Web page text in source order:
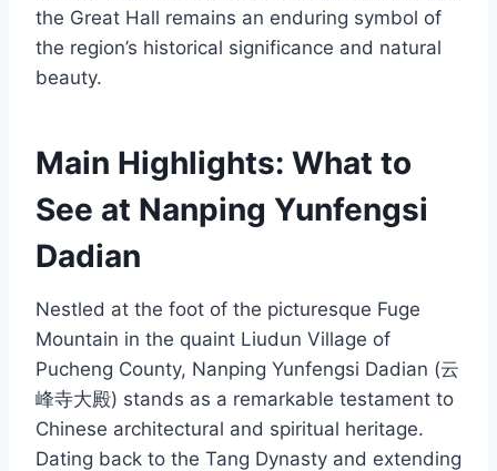
the Great Hall remains an enduring symbol of
the region’s historical significance and natural
beauty.
Main Highlights: What to
See at Nanping Yunfengsi
Dadian
Nestled at the foot of the picturesque Fuge
Mountain in the quaint Liudun Village of
Pucheng County, Nanping Yunfengsi Dadian (云
峰寺大殿) stands as a remarkable testament to
Chinese architectural and spiritual heritage.
Dating back to the Tang Dynasty and extending